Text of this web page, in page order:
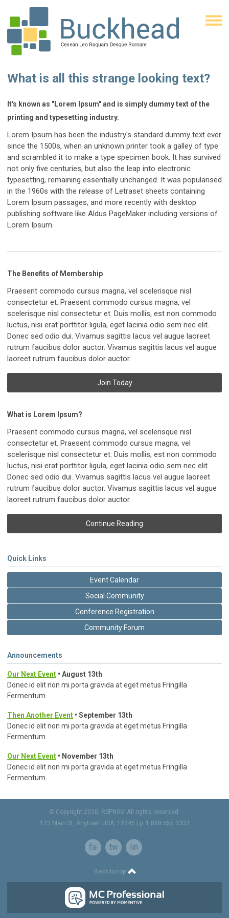
What is all this strange looking text?
It's known as "Lorem Ipsum" and is simply dummy text of the
printing and typesetting industry.
Lorem Ipsum has been the industry's standard dummy text ever
since the 1500s, when an unknown printer took a galley of type
and scrambled it to make a type specimen book. It has survived
not only five centuries, but also the leap into electronic
typesetting, remaining essentially unchanged. It was popularised
in the 1960s with the release of Letraset sheets containing
Lorem Ipsum passages, and more recently with desktop
publishing software like Aldus PageMaker including versions of
Lorem Ipsum.
The Benefits of Membership
Praesent commodo cursus magna, vel scelerisque nisl
consectetur et. Praesent commodo cursus magna, vel
scelerisque nisl consectetur et. Duis mollis, est non commodo
luctus, nisi erat porttitor ligula, eget lacinia odio sem nec elit.
Donec sed odio dui. Vivamus sagittis lacus vel augue laoreet
rutrum faucibus dolor auctor. Vivamus sagittis lacus vel augue
laoreet rutrum faucibus dolor auctor.
Join Today
What is Lorem Ipsum?
Praesent commodo cursus magna, vel scelerisque nisl
consectetur et. Praesent commodo cursus magna, vel
scelerisque nisl consectetur et. Duis mollis, est non commodo
luctus, nisi erat porttitor ligula, eget lacinia odio sem nec elit.
Donec sed odio dui. Vivamus sagittis lacus vel augue laoreet
rutrum faucibus dolor auctor. Vivamus sagittis lacus vel augue
laoreet rutrum faucibus dolor auctor.
Continue Reading
Quick Links
Event Calendar
Social Community
Conference Registration
Community Forum
Announcements
Our Next Event • August 13th
Donec id elit non mi porta gravida at eget metus Fringilla
Fermentum.
Then Another Event • September 13th
Donec id elit non mi porta gravida at eget metus Fringilla
Fermentum.
Our Next Event • November 13th
Donec id elit non mi porta gravida at eget metus Fringilla
Fermentum.
© Copyright 2020, RSPNSV. All rights reserved.
123 Main St, Anytown USA, 12345 | p: 1.888.555.3333
facebook
twitterlinkedin
Back to top